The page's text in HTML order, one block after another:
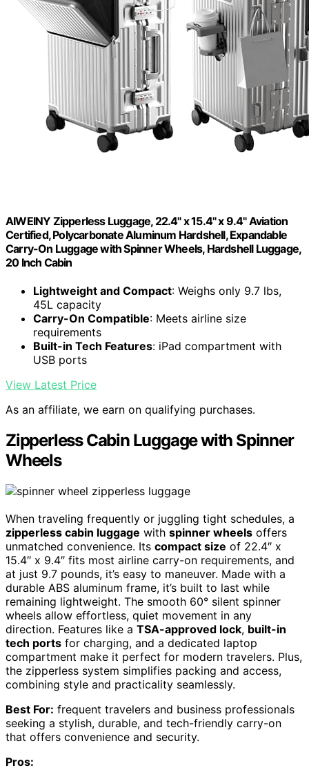
AIWEINY Zipperless Luggage, 22.4" x 15.4" x 9.4" Aviation
Certified, Polycarbonate Aluminum Hardshell, Expandable
Carry-On Luggage with Spinner Wheels, Hardshell Luggage,
20 Inch Cabin
Lightweight and Compact: Weighs only 9.7 lbs,
45L capacity
Carry-On Compatible: Meets airline size
requirements
Built-in Tech Features: iPad compartment with
USB ports
View Latest Price
As an affiliate, we earn on qualifying purchases.
Zipperless Cabin Luggage with Spinner
Wheels
When traveling frequently or juggling tight schedules, a
zipperless cabin luggage with spinner wheels offers
unmatched convenience. Its compact size of 22.4″ x
15.4″ x 9.4″ fits most airline carry-on requirements, and
at just 9.7 pounds, it’s easy to maneuver. Made with a
durable ABS aluminum frame, it’s built to last while
remaining lightweight. The smooth 60° silent spinner
wheels allow effortless, quiet movement in any
direction. Features like a TSA-approved lock, built-in
tech ports for charging, and a dedicated laptop
compartment make it perfect for modern travelers. Plus,
the zipperless system simplifies packing and access,
combining style and practicality seamlessly.
Best For: frequent travelers and business professionals
seeking a stylish, durable, and tech-friendly carry-on
that offers convenience and security.
Pros: